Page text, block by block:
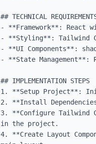
## TECHNICAL
- **Framework**: React
- **Styling**: Tailwind
- **UI Components**:
- **State
## IMPLEMENTATION STEPS
1. **Setup Project**:
2. **Install
3. **Configure Tailwind
in the project.
4. **Create Layout